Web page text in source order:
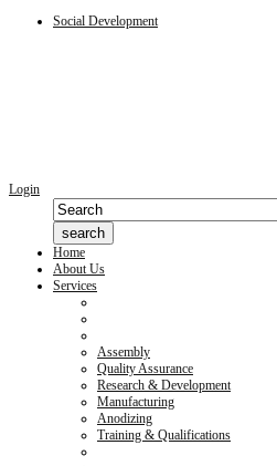
Social Development
Login
Home
About Us
Services
Assembly
Quality Assurance
Research & Development
Manufacturing
Anodizing
Training & Qualifications